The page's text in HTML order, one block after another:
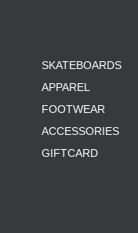
SKATEBOARDS
APPAREL
FOOTWEAR
ACCESSORIES
GIFTCARD